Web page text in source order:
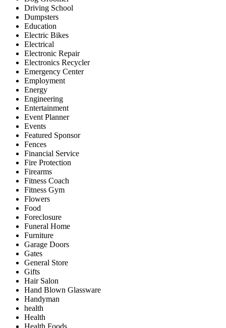
Driving School
Dumpsters
Education
Electric Bikes
Electrical
Electronic Repair
Electronics Recycler
Emergency Center
Employment
Energy
Engineering
Entertainment
Event Planner
Events
Featured Sponsor
Fences
Financial Service
Fire Protection
Firearms
Fitness Coach
Fitness Gym
Flowers
Food
Foreclosure
Funeral Home
Furniture
Garage Doors
Gates
General Store
Gifts
Hair Salon
Hand Blown Glassware
Handyman
health
Health
Health Foods